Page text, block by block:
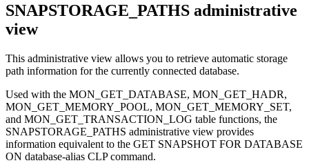
SNAPSTORAGE_PATHS administrative
view
This administrative view allows you to retrieve automatic storage
path information for the currently connected database.
Used with the MON_GET_DATABASE, MON_GET_HADR,
MON_GET_MEMORY_POOL, MON_GET_MEMORY_SET,
and MON_GET_TRANSACTION_LOG table functions, the
SNAPSTORAGE_PATHS administrative view provides
information equivalent to the GET SNAPSHOT FOR DATABASE
ON database-alias CLP command.